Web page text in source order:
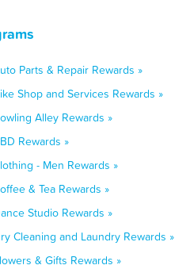
Parts & Repair Rewards »
Shop and Services Rewards »
Alley Rewards »
Rewards »
- Men Rewards »
& Tea Rewards »
Studio Rewards »
Cleaning and Laundry Rewards »
& Gifts Rewards »